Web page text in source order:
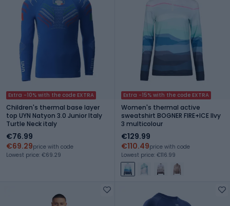
Extra -10% with the code EXTRA
Children's thermal base layer
top UYN Natyon 3.0 Junior Italy
Turtle Neck italy
€76.99
€69.29price with code
Lowest price: €69.29
Extra -15% with the code EXTRA
Women's thermal active
sweatshirt BOGNER FIRE+ICE Ilvy
3 multicolour
€129.99
€110.49price with code
Lowest price: €116.99